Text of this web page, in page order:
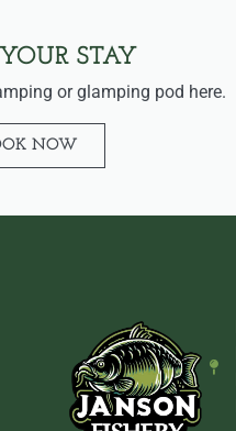
STAY
or glamping pod here.
NOW